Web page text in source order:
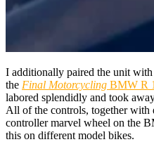
I additionally paired the unit
the Final Motorcycling BMW R
labored splendidly and took
All of the controls, together with
controller marvel wheel on the
this on different model bikes.